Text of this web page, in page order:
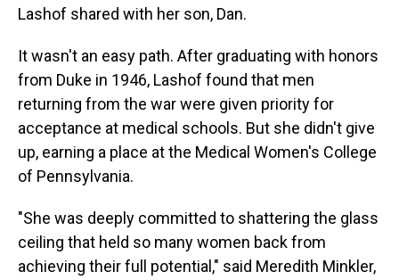
Lashof shared with her son, Dan.
It wasn't an easy path. After graduating with honors
from Duke in 1946, Lashof found that men
returning from the war were given priority for
acceptance at medical schools. But she didn't give
up, earning a place at the Medical Women's College
of Pennsylvania.
"She was deeply committed to shattering the glass
ceiling that held so many women back from
achieving their full potential," said Meredith Minkler,